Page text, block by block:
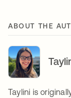
ABOUT THE
Taylini is